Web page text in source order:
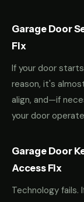
Garage Door
Fix
If your door
reason, it's
align, and—if
your door
Garage Door
Access Fix
Technology fails.